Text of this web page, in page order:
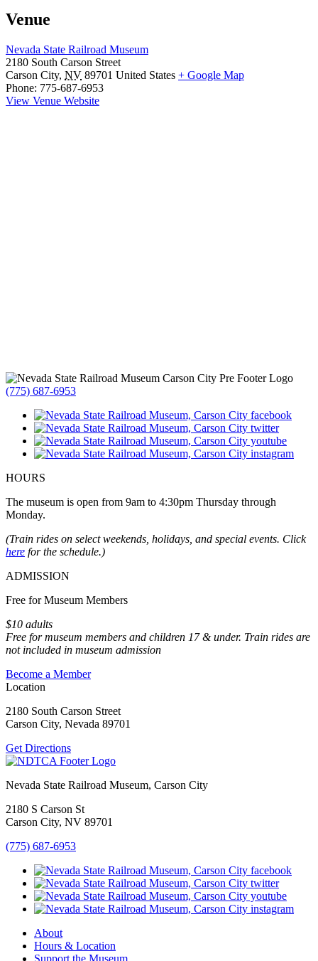
Venue
Nevada State Railroad Museum
2180 South Carson Street
Carson City, NV 89701 United States + Google Map
Phone: 775-687-6953
View Venue Website
(775) 687-6953
HOURS
The museum is open from 9am to 4:30pm Thursday through
Monday.
(Train rides on select weekends, holidays, and special events. Click
here for the schedule.)
ADMISSION
Free for Museum Members
$10 adults
Free for museum members and children 17 & under. Train rides are
not included in museum admission
Become a Member
Location
2180 South Carson Street
Carson City, Nevada 89701
Get Directions
Nevada State Railroad Museum, Carson City
2180 S Carson St
Carson City, NV 89701
(775) 687-6953
About
Hours & Location